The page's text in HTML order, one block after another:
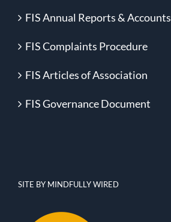
FIS Annual Reports & Accounts
FIS Complaints Procedure
FIS Articles of Association
FIS Governance Document
SITE BY MINDFULLY WIRED